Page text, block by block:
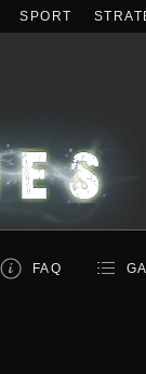
SPORT
FAQ